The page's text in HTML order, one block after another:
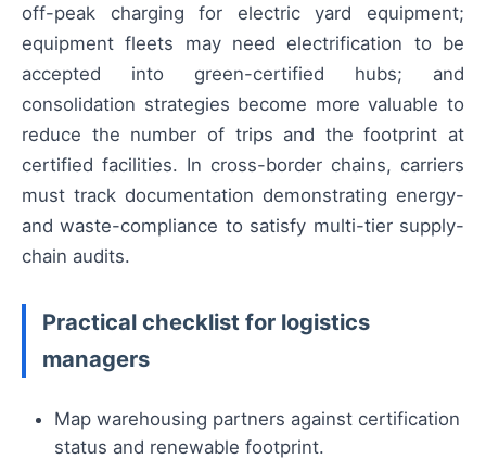
off-peak charging for electric yard equipment;
equipment fleets may need electrification to be
accepted into green-certified hubs; and
consolidation strategies become more valuable to
reduce the number of trips and the footprint at
certified facilities. In cross-border chains, carriers
must track documentation demonstrating energy-
and waste-compliance to satisfy multi-tier supply-
chain audits.
Practical checklist for logistics
managers
Map warehousing partners against certification
status and renewable footprint.